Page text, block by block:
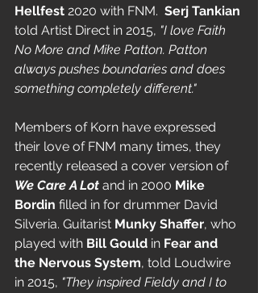
Hellfest 2020 with FNM. Serj Tankian
told Artist Direct in 2015, "I love Faith
No More and Mike Patton. Patton
always pushes boundaries and does
something completely different."
Members of Korn have expressed
their love of FNM many times, they
recently released a cover version of
We Care A Lot and in 2000 Mike
Bordin filled in for drummer David
Silveria. Guitarist Munky Shaffer, who
played with Bill Gould in Fear and
the Nervous System, told Loudwire
in 2015, "They inspired Fieldy and I to